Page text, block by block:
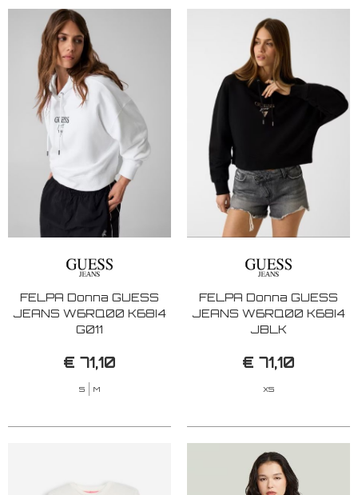
FELPA Donna GUESS
JEANS W6RQ00 K68I4
G011
€ 71,10
S M
FELPA Donna GUESS
JEANS W6RQ00 K68I4
JBLK
€ 71,10
XS